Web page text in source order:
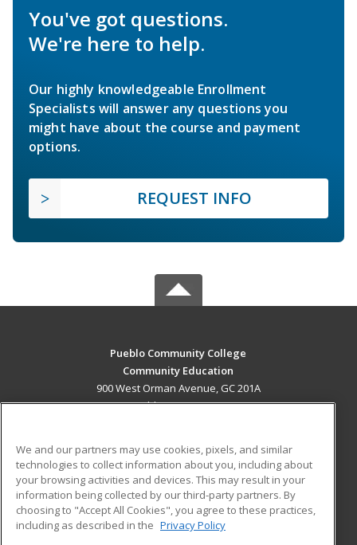
You've got questions.
We're here to help.
Our highly knowledgeable Enrollment
Specialists will answer any questions you
might have about the course and payment
options.
REQUEST INFO
Pueblo Community College
Community Education
900 West Orman Avenue, GC 201A
Pueblo, CO 81004 US
Career Training
ADDITIONAL RESOURCES
Military
Help
Student Blog
We and our partners may use cookies, pixels, and similar
technologies to collect information about you, including about
your browsing activities and devices. This may result in your
information being collected by our third-party partners. By
choosing to "Accept All Cookies", you agree to these practices,
including as described in the Privacy Policy